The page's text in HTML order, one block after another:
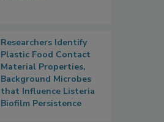
Researchers Identify
Plastic Food Contact
Material Properties,
Background Microbes
that Influence Listeria
Biofilm Persistence